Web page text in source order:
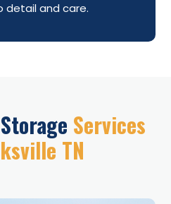
and care.
Services
TN